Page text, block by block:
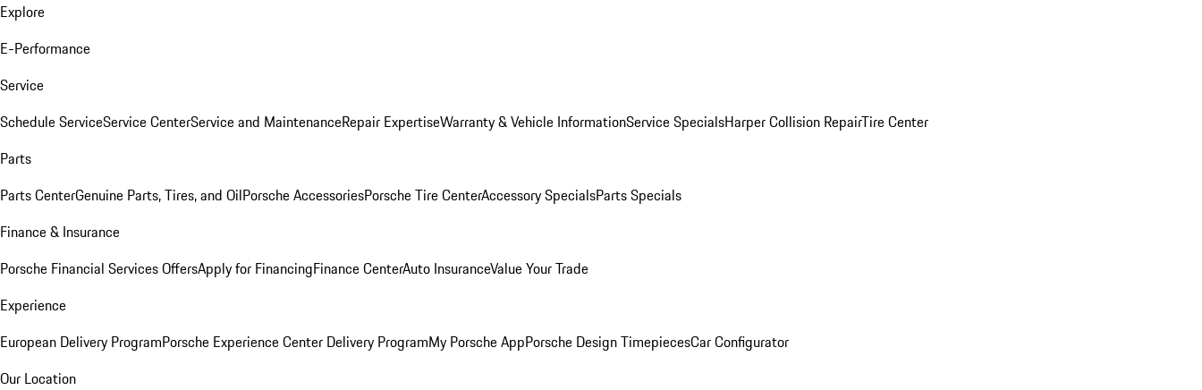
Explore
E-Performance
Service
Schedule ServiceService CenterService and MaintenanceRepair ExpertiseWarranty & Vehicle InformationService SpecialsHarper Collision RepairTire Center
Parts
Parts CenterGenuine Parts, Tires, and OilPorsche AccessoriesPorsche Tire CenterAccessory SpecialsParts Specials
Finance & Insurance
Porsche Financial Services OffersApply for FinancingFinance CenterAuto InsuranceValue Your Trade
Experience
European Delivery ProgramPorsche Experience Center Delivery ProgramMy Porsche AppPorsche Design TimepiecesCar Configurator
Our Location